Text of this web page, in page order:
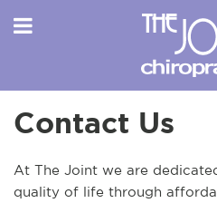
Contact Us
At The Joint we are
quality of life through